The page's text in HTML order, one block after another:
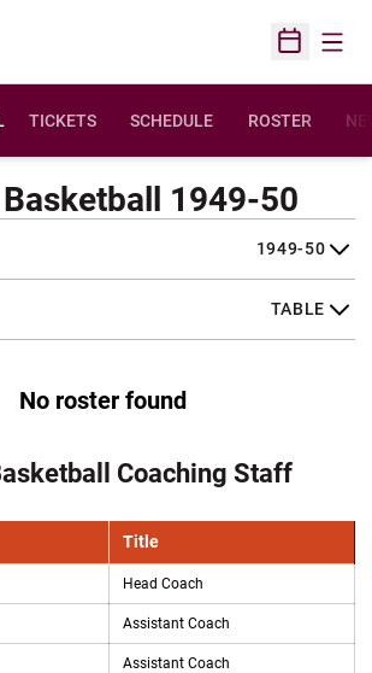
Open
TICKETS SCHEDULE ROSTER
1949-50
No roster found
Coaching Staff
Title
Head Coach
Assistant Coach
Assistant Coach